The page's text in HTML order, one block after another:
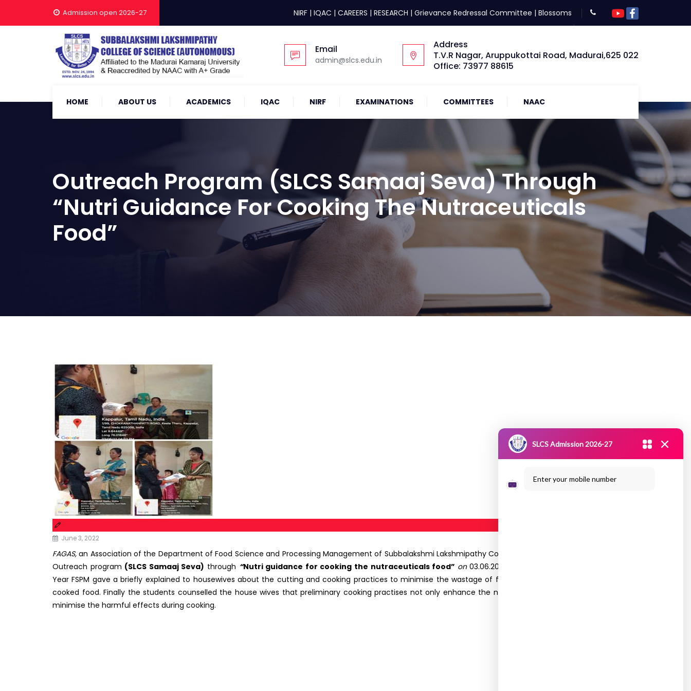
Admission open 2026-27 NIRF | IQAC | CAREERS | RESEARCH | Grievance Redressal Committee | Blossoms
Email
admin@slcs.edu.in
Address
T.V.R Nagar, Aruppukottai Road, Madurai,625 022
Office: 73977 88615
HOME ABOUT US ACADEMICS IQAC NIRF EXAMINATIONS COMMITTEES NAAC
Outreach Program (SLCS Samaaj Seva) Through
“Nutri Guidance For Cooking The Nutraceuticals
Food”
June 3, 2022
FAGAS, an Association of the Department of Food Science and Processing Management of Subbalakshmi Lakshmipathy College of Science, Madurai organized an
Outreach program (SLCS Samaaj Seva) through “Nutri guidance for cooking the nutraceuticals food” on03.06.2022 at Kappalur. Thirteen students of II
Year FSPM gave a briefly explained to housewives about the cutting and cooking practices to minimise the wastage of food and enhance the nutrients in the
cooked food. Finally the students counselled the house wives that preliminary cooking practises not only enhance the nutritive value of the food but also the
minimise the harmful effects during cooking.
SLCS Admission 2026-27
Enter your mobile number